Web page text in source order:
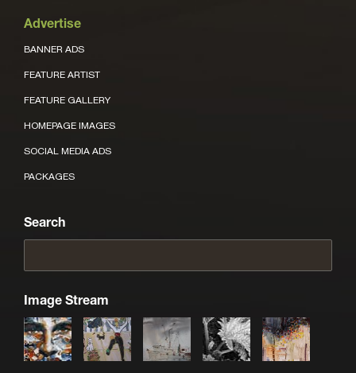
Advertise
BANNER ADS
FEATURE ARTIST
FEATURE GALLERY
HOMEPAGE IMAGES
SOCIAL MEDIA ADS
PACKAGES
Search
Image Stream